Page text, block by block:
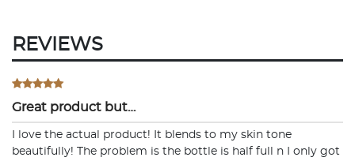
REVIEWS
Great product but…
I love the actual product! It blends to my skin tone
beautifully! The problem is the bottle is half full n I only got